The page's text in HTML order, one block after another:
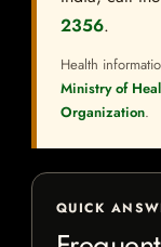
2356.
Health
Ministry of
Organization.
QUICK